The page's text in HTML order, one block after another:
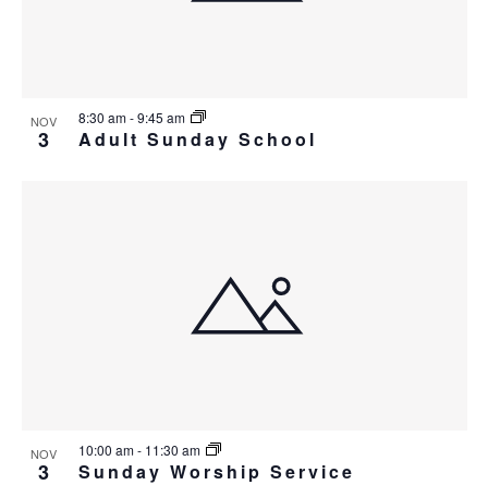
NOV
3 Adult Sunday School
8:30 am-9:45 am
NOV
3 Sunday Worship Service
10:00 am- 11:30 am